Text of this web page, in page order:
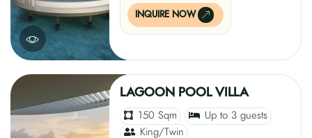
INQUIRE NOW
LAGOON POOL VILLA
150 Sqm
Up to 3 guests
King/Twin